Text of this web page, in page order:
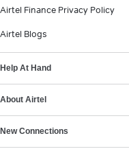
Airtel Finance Privacy Policy
Airtel Blogs
Help At Hand
About Airtel
New Connections